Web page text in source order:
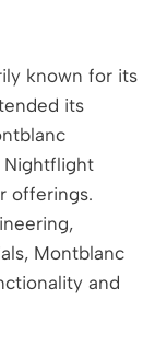
known for its
its
Nightflight
offerings.
Montblanc
and